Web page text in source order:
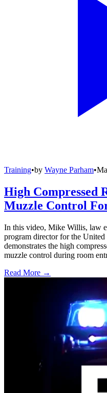
Training•by Wayne Parham•
High Compressed
Muzzle Control
In this video, Mike Willis, law
program director for the United
demonstrates the high
muzzle control during room
Read More →